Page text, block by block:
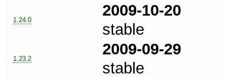
1.24.0
2009-10-20
stable
1.23.2
2009-09-29
stable